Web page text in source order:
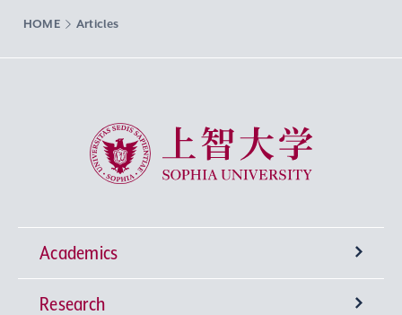
HOME Articles
Sophia University
Academics
Undergraduate Programs
Research